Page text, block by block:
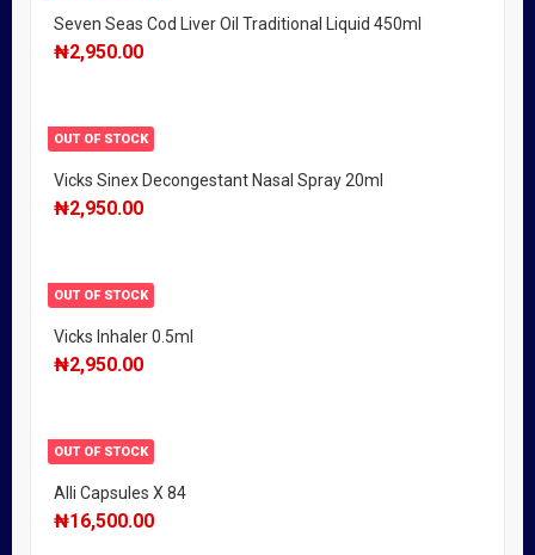
Seven Seas Cod Liver Oil Traditional Liquid 450ml
₦2,950.00
OUT OF STOCK
Vicks Sinex Decongestant Nasal Spray 20ml
₦2,950.00
OUT OF STOCK
Vicks Inhaler 0.5ml
₦2,950.00
OUT OF STOCK
Alli Capsules X 84
₦16,500.00